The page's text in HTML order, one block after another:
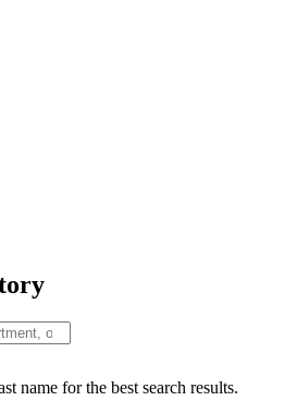
name for the best search results.